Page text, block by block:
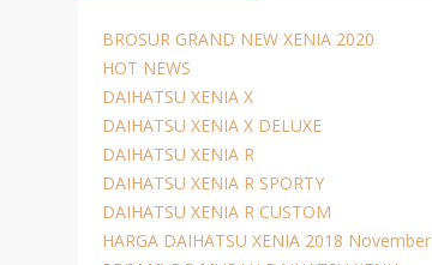
BROSUR GRAND NEW XENIA 2020
HOT NEWS
DAIHATSU XENIA X
DAIHATSU XENIA X DELUXE
DAIHATSU XENIA R
DAIHATSU XENIA R SPORTY
DAIHATSU XENIA R CUSTOM
HARGA DAIHATSU XENIA 2018 November